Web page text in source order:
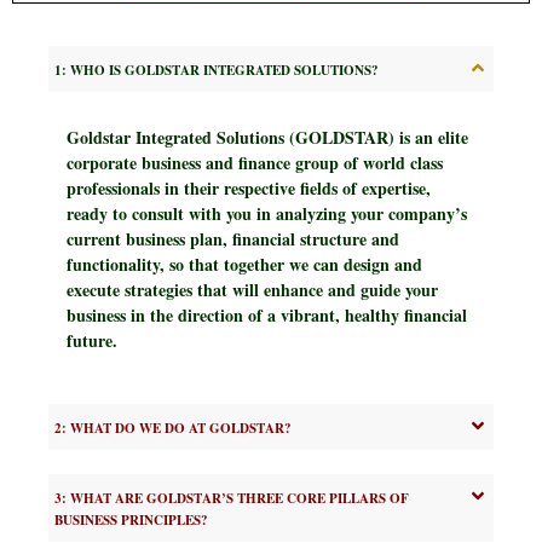
1: WHO IS GOLDSTAR INTEGRATED SOLUTIONS?
Goldstar Integrated Solutions (GOLDSTAR) is an elite
corporate business and finance group of world class
professionals in their respective fields of expertise,
ready to consult with you in analyzing your company’s
current business plan, financial structure and
functionality, so that together we can design and
execute strategies that will enhance and guide your
business in the direction of a vibrant, healthy financial
future.
2: WHAT DO WE DO AT GOLDSTAR?
3: WHAT ARE GOLDSTAR’S THREE CORE PILLARS OF
BUSINESS PRINCIPLES?